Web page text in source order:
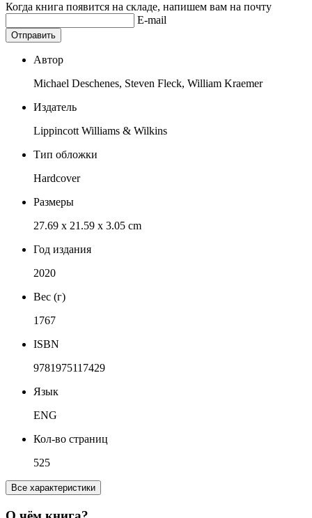
Когда книга появится на складе, напишем вам на почту
E-mail
Отправить
Автор
Michael Deschenes, Steven Fleck, William Kraemer
Издатель
Lippincott Williams & Wilkins
Тип обложки
Hardcover
Размеры
27.69 x 21.59 x 3.05 cm
Год издания
2020
Вес (г)
1767
ISBN
9781975117429
Язык
ENG
Кол-во страниц
525
Все характеристики